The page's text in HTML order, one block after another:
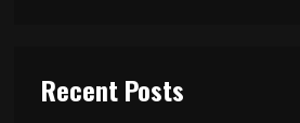
Recent Posts